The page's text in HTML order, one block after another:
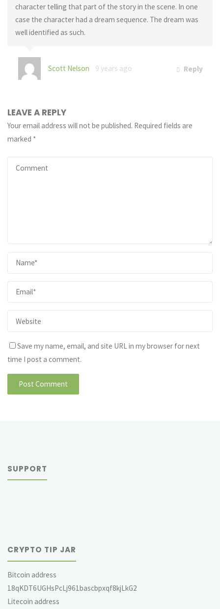
character telling that part of the story in the scene. In one
case the character had a dream sequence. The dream was
well identified as such.
Scott Nelson 9 years ago Reply
LEAVE A REPLY
Your email address will not be published. Required fields are
marked *
Save my name, email, and site URL in my browser for next
time I post a comment.
SUPPORT
CRYPTO TIP JAR
Bitcoin address
18qKDT6UGHsPcLj961bascbpxqf8kjLkG2
Litecoin address